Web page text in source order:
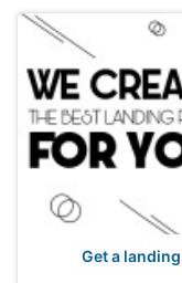
Get a